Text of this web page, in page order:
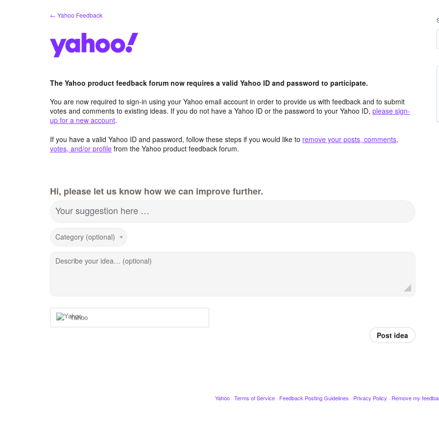
← Yahoo Feedback
The Yahoo product feedback forum now requires a valid Yahoo ID and password to participate.
You are now required to sign-in using your Yahoo email account in order to provide us with feedback and to submit
votes and comments to existing ideas. If you do not have a Yahoo ID or the password to your Yahoo ID, please sign-
up for a new account.
If you have a valid Yahoo ID and password, follow these steps if you would like to remove your posts, comments,
votes, and/or profile from the Yahoo product feedback forum.
Hi, please let us know how we can improve further.
Your suggestion here …
Category (optional)
Describe your idea… (optional)
Yahoo
Post idea
Yahoo · Terms of Service · Feedback Posting Guidelines · Privacy Policy · Remove my